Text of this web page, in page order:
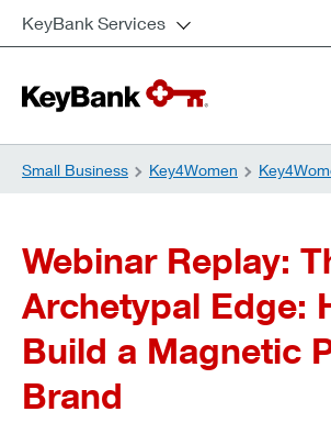
KeyBank Services
Small Business Key4Women
Webinar Replay:
Archetypal Edge:
Build a Magnetic
Brand